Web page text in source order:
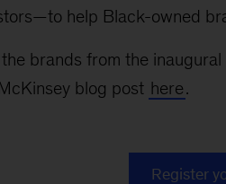
help Black-owned
brands from the
blog post here.
Register